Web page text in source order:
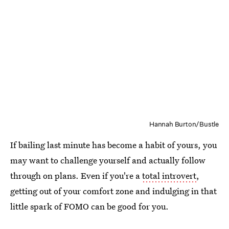
Hannah Burton/Bustle
If bailing last minute has become a habit of yours, you
may want to challenge yourself and actually follow
through on plans. Even if you're atotal introvert,
getting out of your comfort zone and indulging in that
little spark of FOMO can be good for you.